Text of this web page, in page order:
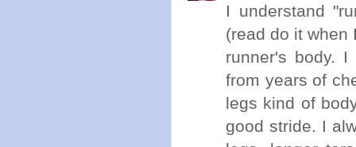
I understand
(read do it when
runner's body.
from years of
legs kind of
good stride. I